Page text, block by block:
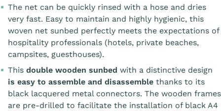
The net can be quickly rinsed with a hose and dries
very fast. Easy to maintain and highly hygienic, this
woven net sunbed perfectly meets the expectations of
hospitality professionals (hotels, private beaches,
campsites, guesthouses).
This double wooden sunbed with a distinctive design
is easy to assemble and disassemble thanks to its
black lacquered metal connectors. The wooden frames
are pre-drilled to facilitate the installation of black A4